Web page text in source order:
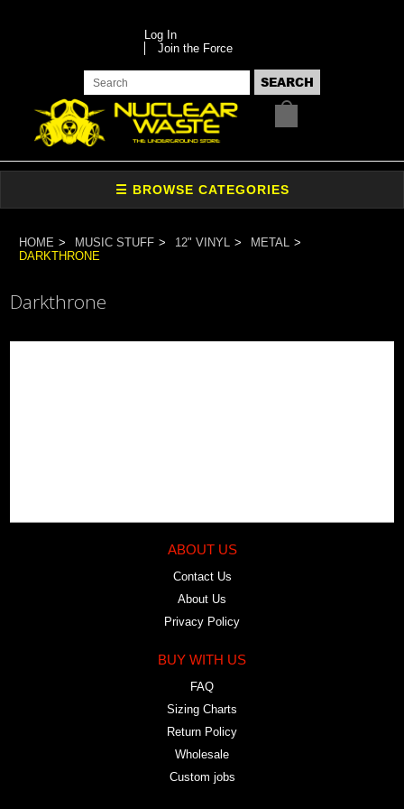
Log In
Join the Force
HOME MUSIC STUFF 12" VINYL
METAL
DARKTHRONE
Darkthrone
ABOUT US
Contact Us
About Us
Privacy Policy
BUY WITH US
FAQ
Sizing Charts
Return Policy
Wholesale
Custom jobs